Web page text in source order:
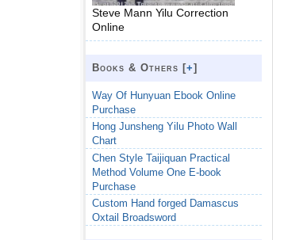
Steve Mann Yilu Correction
Online
Books & Others [+]
Way Of Hunyuan Ebook Online
Purchase
Hong Junsheng Yilu Photo Wall
Chart
Chen Style Taijiquan Practical
Method Volume One E-book
Purchase
Custom Hand forged Damascus
Oxtail Broadsword